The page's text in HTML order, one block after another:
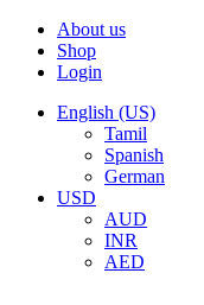
About us
Shop
Login
English (US)
Tamil
Spanish
German
USD
AUD
INR
AED